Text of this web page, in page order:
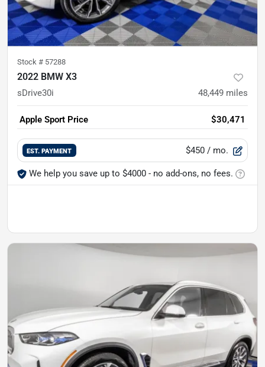
Stock # 57288
2022 BMW X3
sDrive30i 48,449 miles
Apple Sport Price $30,471
EST. PAYMENT $450 / mo.
We help you save up to $4000 - no add-ons, no fees.